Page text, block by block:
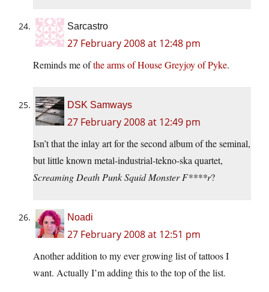
Sarcastro
27 February 2008 at 12:48 pm
Reminds me ofthe arms of House Greyjoy of Pyke.
DSK Samways
27 February 2008 at 12:49 pm
Isn’t that the inlay art for the second album of the seminal,
but little known metal-industrial-tekno-ska quartet,
Screaming Death Punk Squid Monster F****r?
Noadi
27 February 2008 at 12:51 pm
Another addition to my ever growing list of tattoos I
want. Actually I’m adding this to the top of the list.